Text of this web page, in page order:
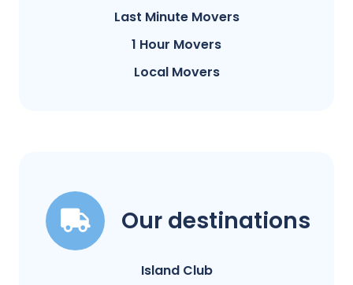
Last Minute Movers
1 Hour Movers
Local Movers
Our destinations
Island Club